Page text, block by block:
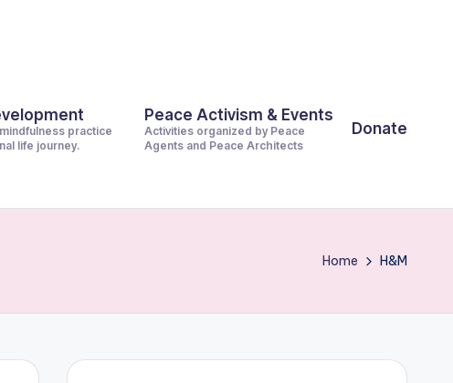
practice
life journey.
Peace Activism & Events
Activities organized by Peace
Agents and Peace Architects
Donate
Home H&M